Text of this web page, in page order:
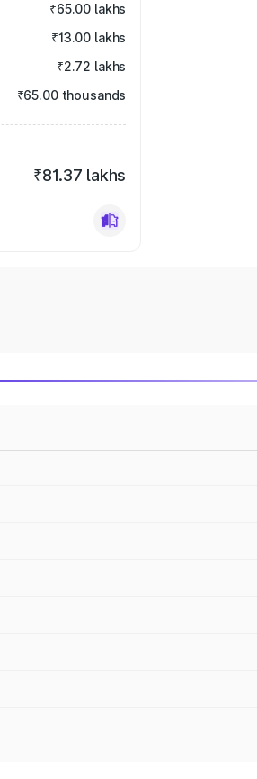
₹65.00 lakhs
₹13.00 lakhs
₹2.72 lakhs
₹65.00 thousands
₹81.37 lakhs